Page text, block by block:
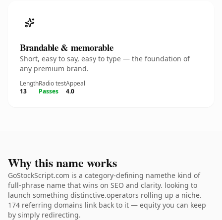
Brandable & memorable
Short, easy to say, easy to type — the foundation of
any premium brand.
Length
13
Radio test
Passes
Appeal
4.0
Why this name works
GoStockScript.com is a category-defining namethe kind of
full-phrase name that wins on SEO and clarity. looking to
launch something distinctive.operators rolling up a niche.
174 referring domains link back to it — equity you can keep
by simply redirecting.